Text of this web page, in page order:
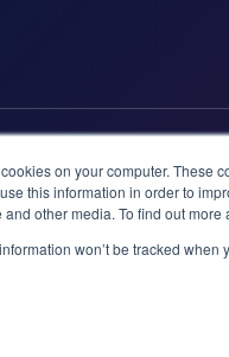
on your computer. These
this information in order to
other media. To find out
won’t be tracked